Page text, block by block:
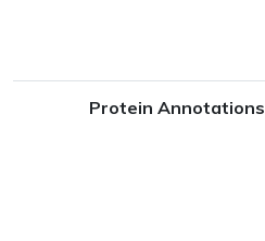
Protein Annotations